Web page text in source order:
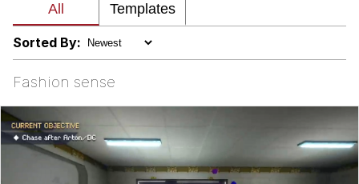
Evelyn Smith Smiling /
My Father-In-Law Is A Builder / We
Sorted By:
Fashion sense